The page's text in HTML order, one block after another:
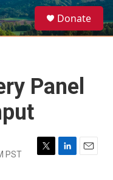
e
a
Donate
Panel
PST
T
L
E